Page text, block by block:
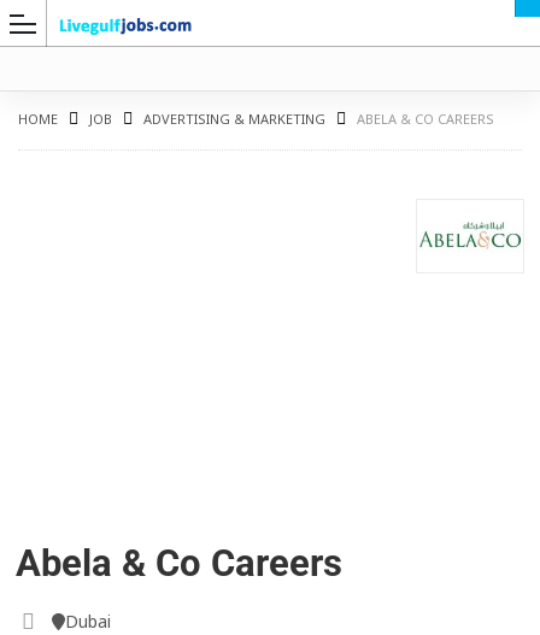
HOME JOB ADVERTISING & MARKETING ABELA & CO CAREERS
Abela & Co Careers
Dubai